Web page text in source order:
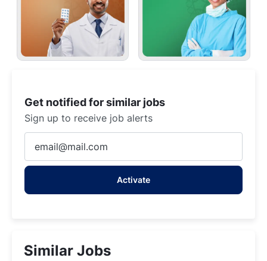
Get notified for similar jobs
Sign up to receive job alerts
Email
address
Activate
Similar Jobs